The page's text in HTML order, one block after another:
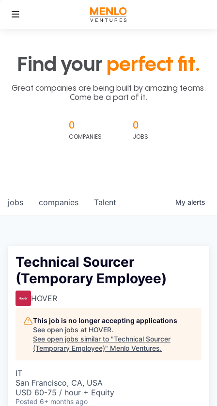
Find your perfect fit.
Great companies are being built by amazing teams.
Come be a part of it.
0
COMPANIES
0
JOBS
jobs companies Talent My alerts
Technical Sourcer
(Temporary Employee)
HOVER
This job is no longer accepting applications
See open jobs at HOVER.
See open jobs similar to "Technical Sourcer
(Temporary Employee)" Menlo Ventures.
IT
San Francisco, CA, USA
USD 60-75 / hour + Equity
Posted 6+ months ago